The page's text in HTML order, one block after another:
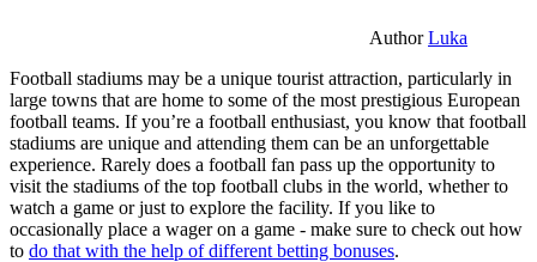
AuthorLuka
Football stadiums may be a unique tourist attraction, particularly in
large towns that are home to some of the most prestigious European
football teams. If you’re a football enthusiast, you know that football
stadiums are unique and attending them can be an unforgettable
experience. Rarely does a football fan pass up the opportunity to
visit the stadiums of the top football clubs in the world, whether to
watch a game or just to explore the facility. If you like to
occasionally place a wager on a game - make sure to check out how
to do that with the help of different betting bonuses.